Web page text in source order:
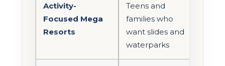
Activity-
Focused Mega
Resorts
Teens and
families who
want slides and
waterparks